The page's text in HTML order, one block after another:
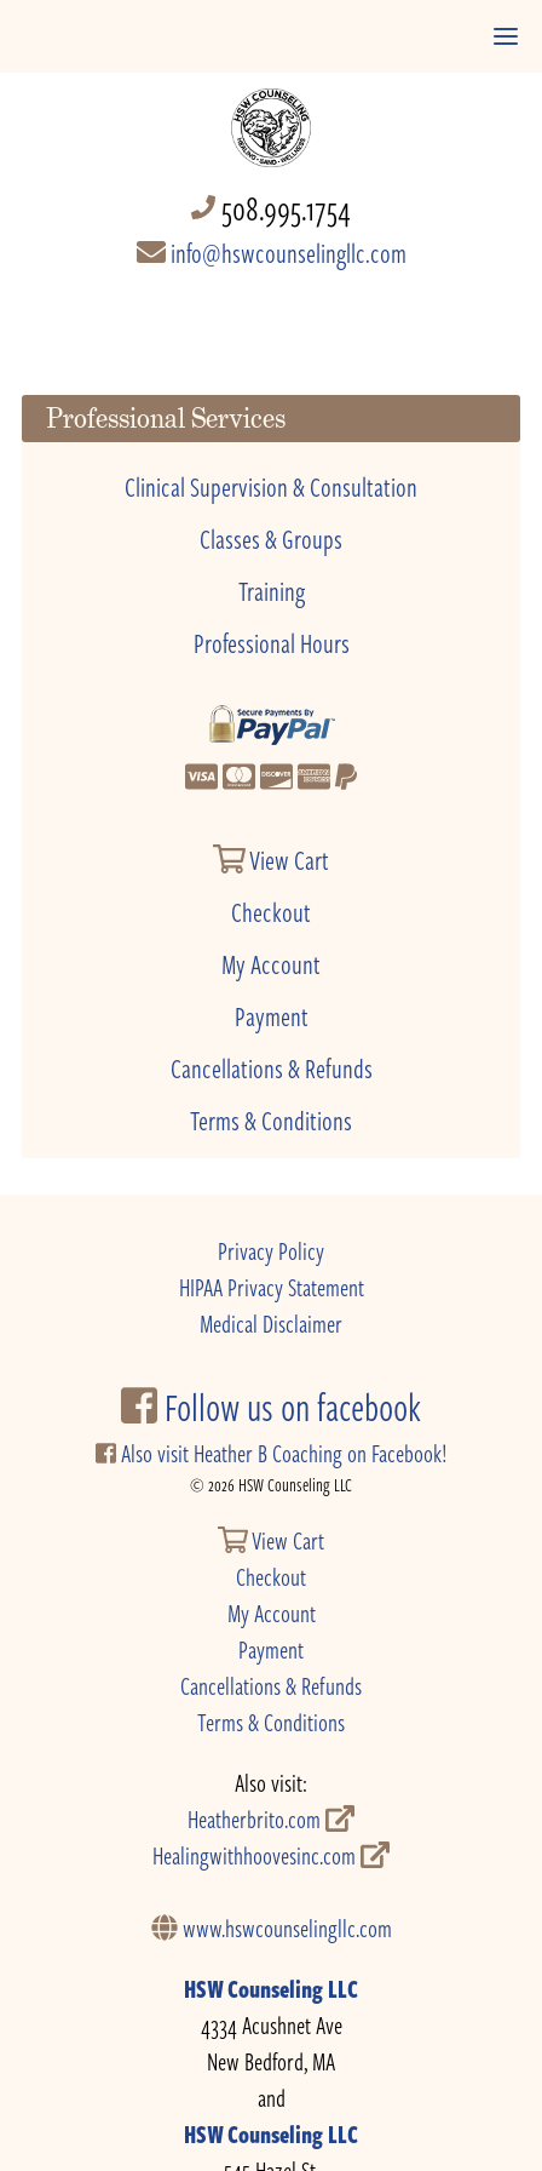
508.995.1754
info@hswcounselingllc.com
Professional Services
Clinical Supervision & Consultation
Classes & Groups
Training
Professional Hours
View Cart
Checkout
My Account
Payment
Cancellations & Refunds
Terms & Conditions
Privacy Policy
HIPAA Privacy Statement
Medical Disclaimer
Follow us on facebook
Also visit Heather B Coaching on Facebook!
© 2026 HSW Counseling LLC
View Cart
Checkout
My Account
Payment
Cancellations & Refunds
Terms & Conditions
Also visit:
Heatherbrito.com
Healingwithhoovesinc.com
www.hswcounselingllc.com
HSW Counseling LLC
4334 Acushnet Ave
New Bedford, MA
and
HSW Counseling LLC